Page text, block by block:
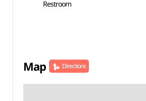
Restroom
Map Directions